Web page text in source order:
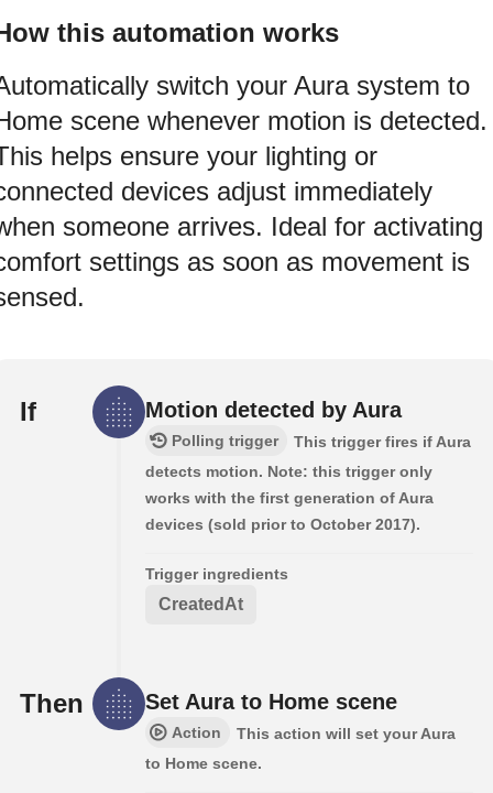
this automation works
switch your Aura system to
scene whenever motion is detected.
helps ensure your lighting or
devices adjust immediately
someone arrives. Ideal for activating
settings as soon as movement is
If Motion detected by Aura
Polling trigger
This trigger fires if Aura
detects motion. Note: this trigger only
works with the first generation of Aura
devices (sold prior to October 2017).
Trigger ingredients
CreatedAt
Then Set Aura to Home scene
Action
This action will set your Aura
to Home scene.